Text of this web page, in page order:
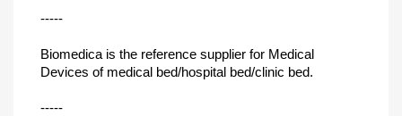
-----
Biomedica is the reference supplier for Medical
Devices of medical bed/hospital bed/clinic bed.
-----